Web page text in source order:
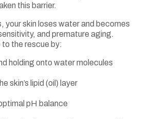
this barrier.
your skin loses water and becomes
and premature aging.
the rescue by:
holding onto water molecules
skin’s lipid (oil) layer
pH balance